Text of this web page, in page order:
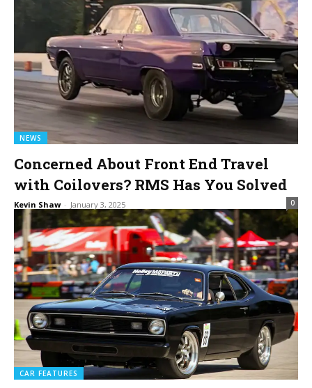
NEWS
Concerned About Front End Travel
with Coilovers? RMS Has You Solved
Kevin Shaw - January 3, 2025 0
CAR FEATURES